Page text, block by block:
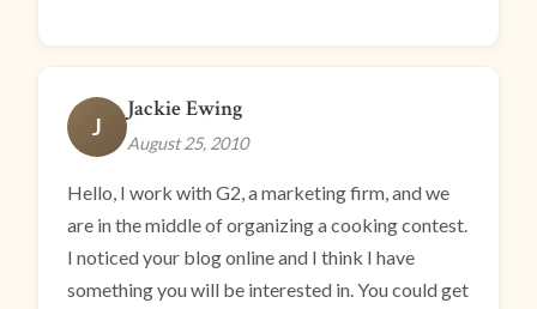
J
Jackie Ewing
August 25, 2010
Hello, I work with G2, a marketing firm, and we
are in the middle of organizing a cooking contest.
I noticed your blog online and I think I have
something you will be interested in. You could get